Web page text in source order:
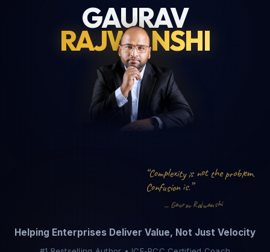
GAURAV
RAJWANSHI
“Complexity is not the problem.
Confusion is.”
— Gaurav Rajwanshi
Helping Enterprises Deliver Value, Not Just Velocity